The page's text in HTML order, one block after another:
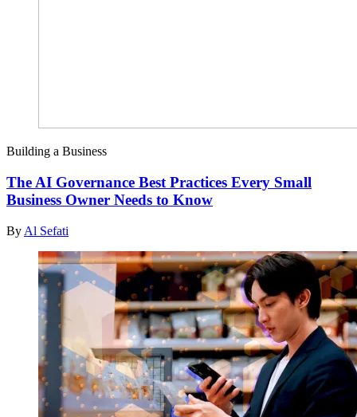
Building a Business
The AI Governance Best Practices Every Small
Business Owner Needs to Know
By Al Sefati